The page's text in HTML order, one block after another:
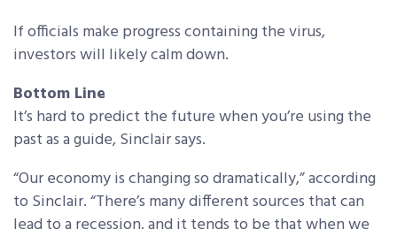
If officials make progress containing the virus,
investors will likely calm down.
Bottom Line
It’s hard to predict the future when you’re using the
past as a guide, Sinclair says.
“Our economy is changing so dramatically,” according
to Sinclair. “There’s many different sources that can